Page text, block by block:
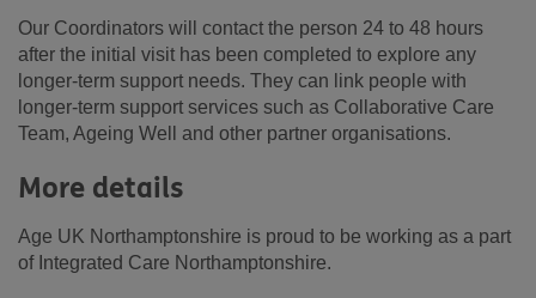
Our Coordinators will contact the person 24 to 48 hours
after the initial visit has been completed to explore any
longer-term support needs. They can link people with
longer-term support services such as Collaborative Care
Team, Ageing Well and other partner organisations.
More details
Age UK Northamptonshire is proud to be working as a part
of Integrated Care Northamptonshire.